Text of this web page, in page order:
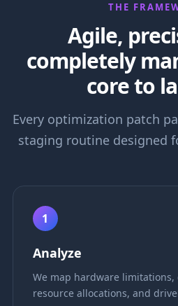
THE
Agile,
completely
core to
Every optimization patch
staging routine designed
1
Analyze
We map hardware
resource allocations, and